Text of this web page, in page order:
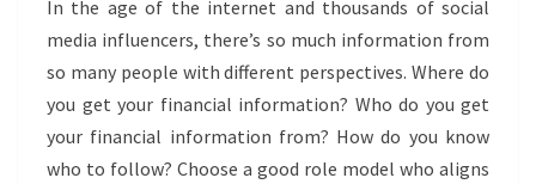
In the age of the internet and thousands of social
media influencers, there’s so much information from
so many people with different perspectives. Where do
you get your financial information? Who do you get
your financial information from? How do you know
who to follow? Choose a good role model who aligns